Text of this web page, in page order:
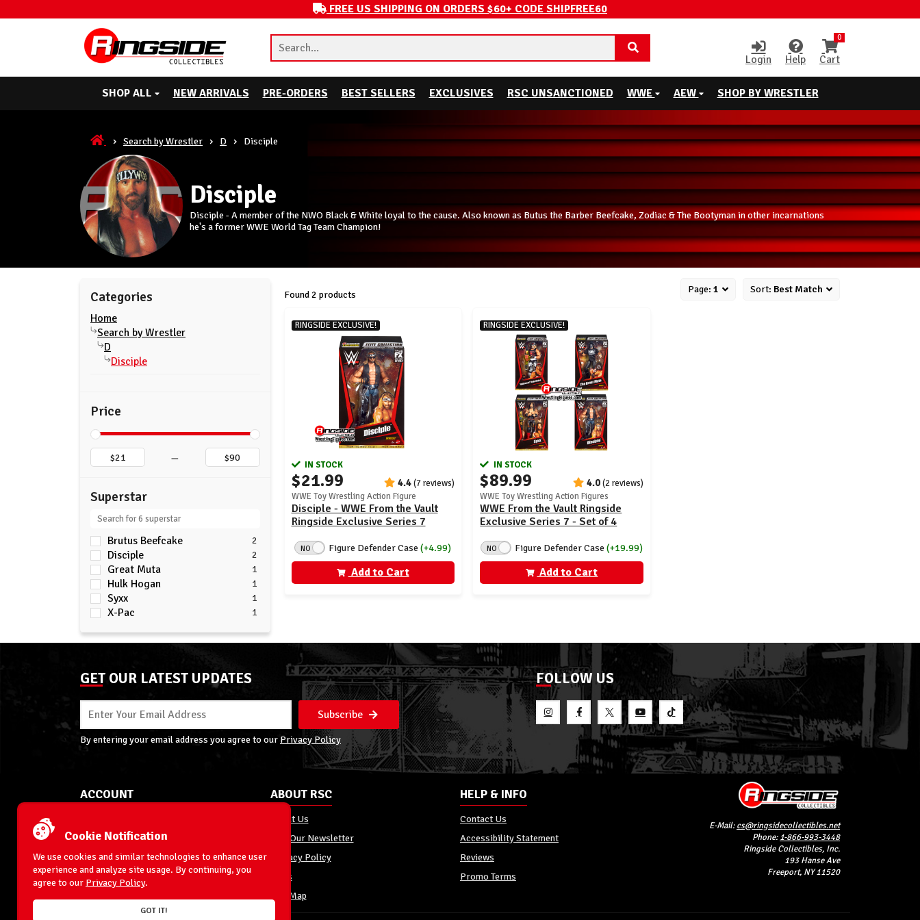
FREE US SHIPPING ON ORDERS $60+ CODE SHIPFREE60
Login Help
0
Cart
SHOP ALL NEW ARRIVALS PRE-ORDERS BEST SELLERS EXCLUSIVES RSC UNSANCTIONED WWE AEW SHOP BY WRESTLER
Search by Wrestler D Disciple
Disciple
Disciple - A member of the NWO Black & White loyal to the cause. Also known as Butus the Barber Beefcake, Zodiac & The Bootyman in other incarnations
he's a former WWE World Tag Team Champion!
Price
–
Superstar
Brutus Beefcake 2
Disciple 2
Great Muta 1
Hulk Hogan 1
Syxx 1
X-Pac 1
Categories
Home
Search by Wrestler
D
Disciple
Found 2 products Page: 1 Sort: Best Match
RINGSIDE EXCLUSIVE!
IN STOCK
$21.99 4.4(7 reviews)
WWE Toy Wrestling Action Figure
Disciple - WWE From the Vault
Ringside Exclusive Series 7
NO Figure Defender Case(+4.99)
Add to Cart
RINGSIDE EXCLUSIVE!
IN STOCK
$89.99 4.0(2 reviews)
WWE Toy Wrestling Action Figures
WWE From the Vault Ringside
Exclusive Series 7 - Set of 4
NO Figure Defender Case(+19.99)
Add to Cart
GET OUR LATEST UPDATES
Subscribe
By entering your email address you agree to our Privacy Policy
FOLLOW US
ACCOUNT
Order Status
Shipping
Terms & Conditions
ABOUT RSC
About Us
Join Our Newsletter
Privacy Policy
FAQs
Site Map
HELP & INFO
Contact Us
Accessibility Statement
Reviews
Promo Terms
E-Mail:cs@ringsidecollectibles.net
Phone:1-866-993-3448
Ringside Collectibles, Inc.
193 Hanse Ave
Freeport, NY 11520
Cookie Notification
We use cookies and similar technologies to enhance user
experience and analyze site usage. By continuing, you
agree to our Privacy Policy.
GOT IT!